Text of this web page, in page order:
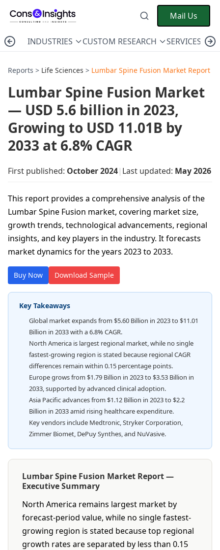
Mail Us
INDUSTRIES CUSTOM RESEARCH SERVICES
Reports > Life Sciences > Lumbar Spine Fusion Market Report
Lumbar Spine Fusion Market
— USD 5.6 billion in 2023,
Growing to USD 11.01B by
2033 at 6.8% CAGR
First published: October 2024| Last updated: May 2026
This report provides a comprehensive analysis of the
Lumbar Spine Fusion market, covering market size,
growth trends, technological advancements, regional
insights, and key players in the industry. It forecasts
market dynamics for the years 2023 to 2033.
Buy Now Download Sample
Key Takeaways
Global market expands from $5.60 Billion in 2023 to $11.01
Billion in 2033 with a 6.8% CAGR.
North America is largest regional market, while no single
fastest-growing region is stated because regional CAGR
differences remain within 0.15 percentage points.
Europe grows from $1.79 Billion in 2023 to $3.53 Billion in
2033, supported by advanced clinical adoption.
Asia Pacific advances from $1.12 Billion in 2023 to $2.2
Billion in 2033 amid rising healthcare expenditure.
Key vendors include Medtronic, Stryker Corporation,
Zimmer Biomet, DePuy Synthes, and NuVasive.
Lumbar Spine Fusion Market Report —
Executive Summary
North America remains largest market by
forecast-period value, while no single fastest-
growing region is stated because top regional
growth rates are separated by less than 0.15